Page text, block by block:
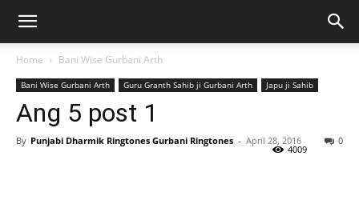
Home Bani Wise Gurbani Arth
Bani Wise Gurbani Arth Guru Granth Sahib ji Gurbani Arth Japu ji Sahib
Ang 5 post 1
By Punjabi Dharmik Ringtones Gurbani Ringtones - April 28, 2016 0
4009